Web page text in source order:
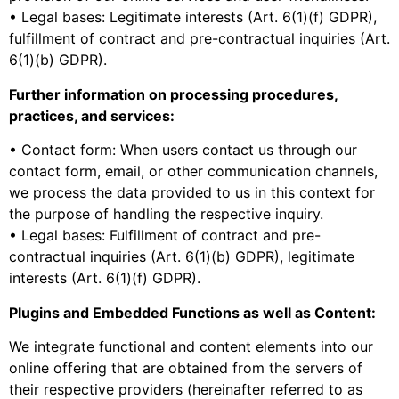
• Legal bases: Legitimate interests (Art. 6(1)(f) GDPR),
fulfillment of contract and pre-contractual inquiries (Art.
6(1)(b) GDPR).
Further information on processing procedures,
practices, and services:
• Contact form: When users contact us through our
contact form, email, or other communication channels,
we process the data provided to us in this context for
the purpose of handling the respective inquiry.
• Legal bases: Fulfillment of contract and pre-
contractual inquiries (Art. 6(1)(b) GDPR), legitimate
interests (Art. 6(1)(f) GDPR).
Plugins and Embedded Functions as well as Content:
We integrate functional and content elements into our
online offering that are obtained from the servers of
their respective providers (hereinafter referred to as